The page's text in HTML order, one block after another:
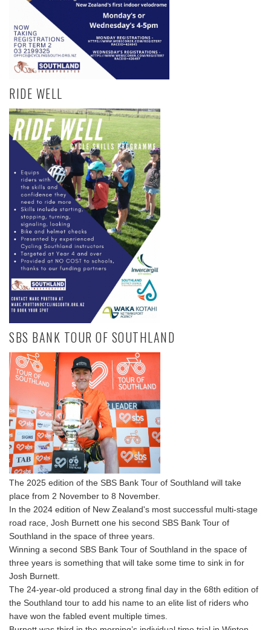
RIDE WELL
SBS BANK TOUR OF SOUTHLAND
The 2025 edition of the SBS Bank Tour of Southland will take
place from 2 November to 8 November.
In the 2024 edition of New Zealand's most successful multi-stage
road race, Josh Burnett one his second SBS Bank Tour of
Southland in the space of three years.
Winning a second SBS Bank Tour of Southland in the space of
three years is something that will take some time to sink in for
Josh Burnett.
The 24-year-old produced a strong final day in the 68th edition of
the Southland tour to add his name to an elite list of riders who
have won the fabled event multiple times.